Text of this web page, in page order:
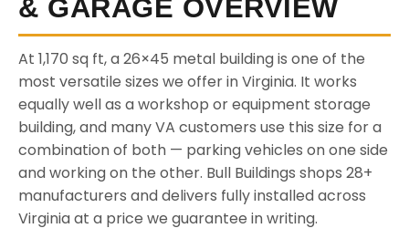
& GARAGE OVERVIEW
At 1,170 sq ft, a 26×45 metal building is one of the
most versatile sizes we offer in Virginia. It works
equally well as a workshop or equipment storage
building, and many VA customers use this size for a
combination of both — parking vehicles on one side
and working on the other. Bull Buildings shops 28+
manufacturers and delivers fully installed across
Virginia at a price we guarantee in writing.